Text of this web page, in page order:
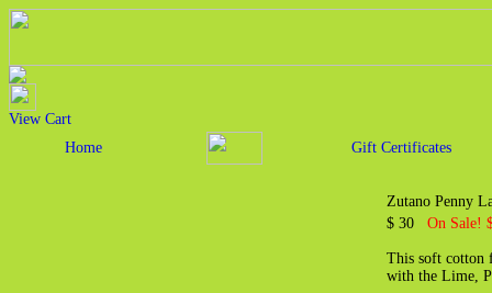
View Cart
Home
Gift Certificates
Zutano Penny
$ 30 On Sale!
This soft cotton
with the Lime,